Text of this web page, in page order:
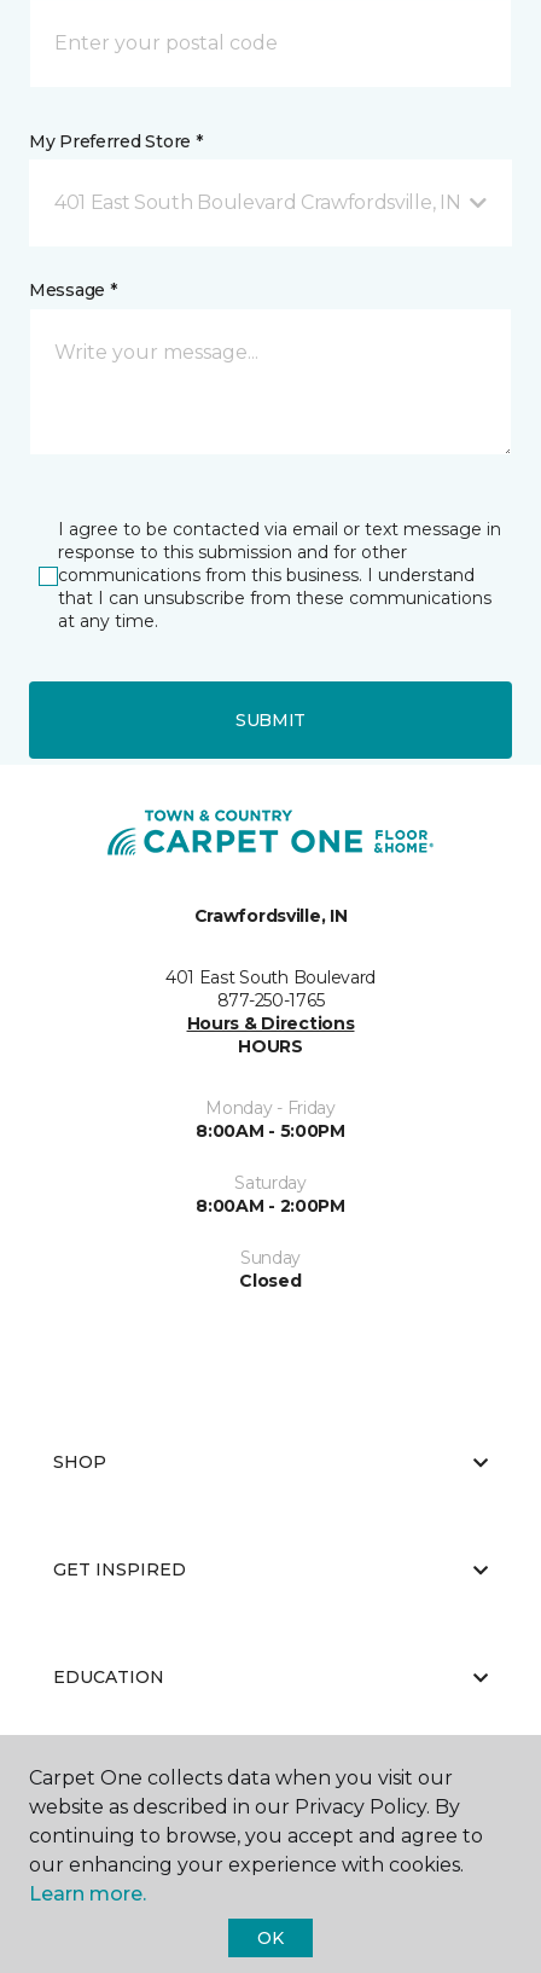
My Preferred Store *
401 East South Boulevard Crawfordsville, IN
Message *
I agree to be contacted via email or text message in
response to this submission and for other
communications from this business. I understand
that I can unsubscribe from these communications
at any time.
SUBMIT
Crawfordsville, IN
401 East South Boulevard
877-250-1765
Hours & Directions
HOURS
Monday - Friday
8:00AM - 5:00PM
Saturday
8:00AM - 2:00PM
Sunday
Closed
SHOP
GET INSPIRED
EDUCATION
ABOUT US
Carpet One collects data when you visit our
website as described in our Privacy Policy. By
continuing to browse, you accept and agree to
our enhancing your experience with cookies.
Learn more.
OK